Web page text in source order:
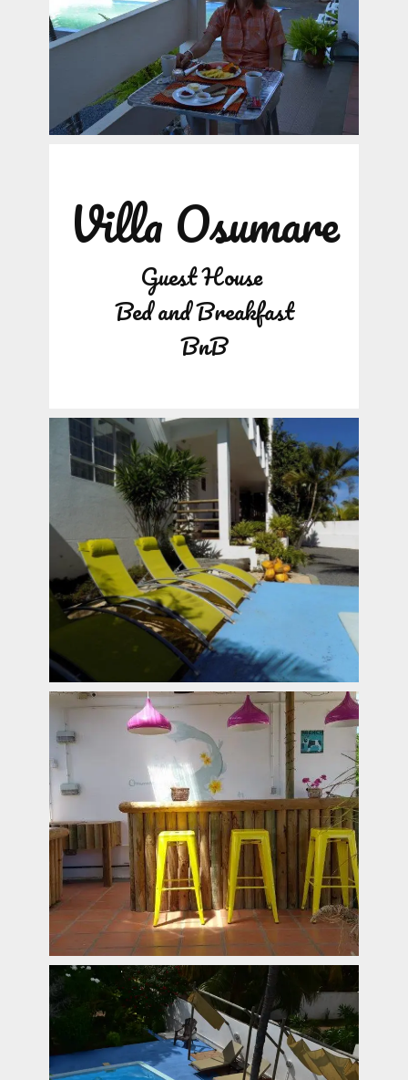
Villa Osumare
Guest House
Bed and Breakfast
BnB